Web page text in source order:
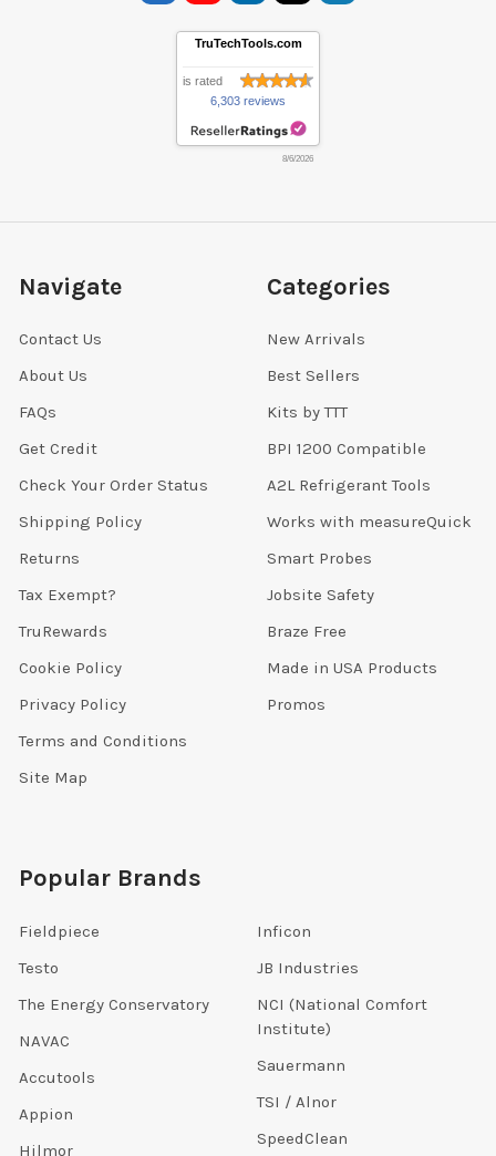
TruTechTools.com
is rated
6,303 reviews
8/6/2026
Navigate
Contact Us
About Us
FAQs
Get Credit
Check Your Order Status
Shipping Policy
Returns
Tax Exempt?
TruRewards
Cookie Policy
Privacy Policy
Terms and Conditions
Site Map
Categories
New Arrivals
Best Sellers
Kits by TTT
BPI 1200 Compatible
A2L Refrigerant Tools
Works with measureQuick
Smart Probes
Jobsite Safety
Braze Free
Made in USA Products
Promos
Popular Brands
Fieldpiece
Testo
The Energy Conservatory
NAVAC
Accutools
Appion
Hilmor
Inficon
JB Industries
NCI (National Comfort
Institute)
Sauermann
TSI / Alnor
SpeedClean